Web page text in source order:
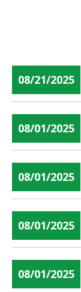
08/21/2025
08/01/2025
08/01/2025
08/01/2025
08/01/2025